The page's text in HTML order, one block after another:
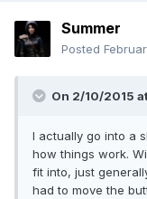
Summer
Posted
On 2/10/2015
I actually go into a
how things work.
fit into, just
had to move the